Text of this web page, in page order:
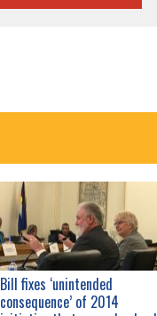
Bill fixes ‘unintended
consequence’ of 2014